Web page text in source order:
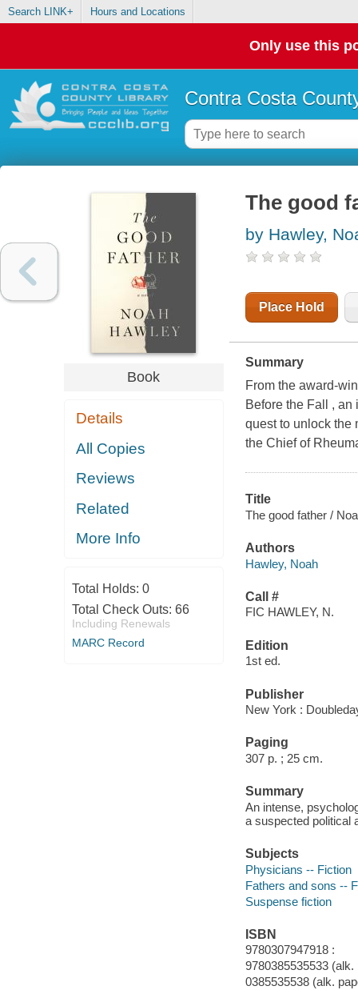
Search LINK+ Hours and Locations
Only use this
Contra Costa
Book
Details
All Copies
Reviews
Related
More Info
Total Holds: 0
Total Check Outs: 66
Including Renewals
MARC Record
The good
by Hawley,
Place Hold
Summary
From the award-
Before the Fall ,
quest to unlock the
the Chief of
Title
The good father /
Authors
Hawley, Noah
Call #
FIC HAWLEY, N.
Edition
1st ed.
Publisher
New York :
Paging
307 p. ; 25 cm.
Summary
An intense,
a suspected political
Subjects
Physicians -- Fiction
Fathers and sons --
Suspense fiction
ISBN
9780307947918 :
9780385535533 (alk.
0385535538 (alk.